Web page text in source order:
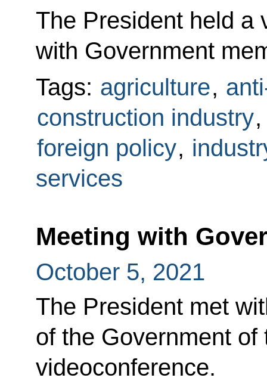
The President held a
with Government
Tags: agriculture,
construction industry
foreign policy,
services
Meeting with
October 5, 2021
The President met
of the Government
videoconference.